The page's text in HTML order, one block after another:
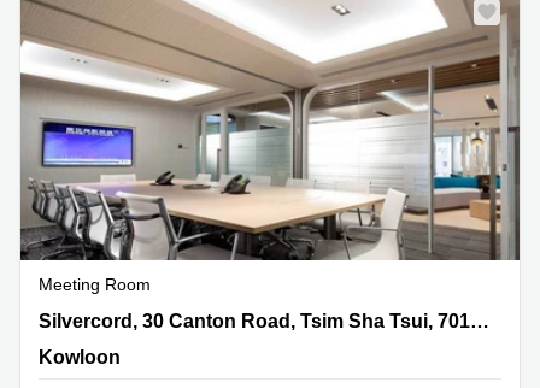
Meeting Room
Silvercord, 30 Canton Road, Tsim Sha Tsui, 701, 7/F, Silvercord, 30 Canton Road, Tsim Sha Tsui, 701, 7/F, Tower 2,Kowloon
Kowloon